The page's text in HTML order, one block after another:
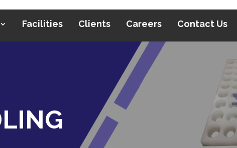
Facilities Clients Careers Contact Us